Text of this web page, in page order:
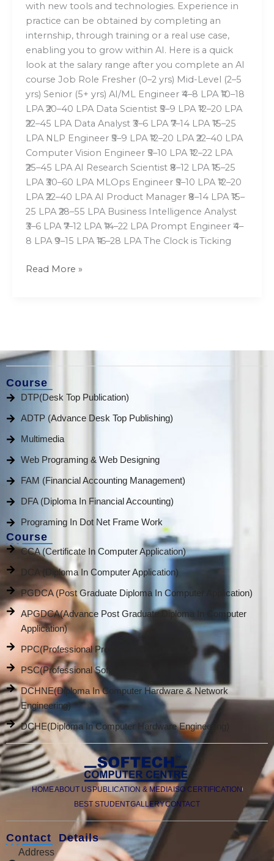
with new tools and technologies. Experience in
practice can be obtained by completing an
internship, through training or a real use case,
enabling you to grow within AI. Here is a quick
look at the salary range after you complete an AI
course Job Role Fresher (0–2 yrs) Mid-Level (2–5
yrs) Senior (5+ yrs) AI/ML Engineer ₹4–8 LPA ₹10–18
LPA ₹20–40 LPA Data Scientist ₹5–9 LPA ₹12–20 LPA
₹22–45 LPA Data Analyst ₹3–6 LPA ₹7–14 LPA ₹15–25
LPA NLP Engineer ₹5–9 LPA ₹12–20 LPA ₹22–40 LPA
Computer Vision Engineer ₹5–10 LPA ₹12–22 LPA
₹25–45 LPA AI Research Scientist ₹8–12 LPA ₹15–25
LPA ₹30–60 LPA MLOps Engineer ₹5–10 LPA ₹12–20
LPA ₹22–40 LPA AI Product Manager ₹8–14 LPA ₹15–
25 LPA ₹28–55 LPA Business Intelligence Analyst
₹3–6 LPA ₹7–12 LPA ₹14–22 LPA Prompt Engineer ₹4–
8 LPA ₹9–15 LPA ₹16–28 LPA The Clock is Ticking
Read More »
Course
DTP(Desk Top Publication)
ADTP (Advance Desk Top Publishing)
Multimedia
Web Programing & Web Designing
FAM (Financial Accounting Management)
DFA (Diploma In Financial Accounting)
Programing In Dot Net Frame Work
Course
CCA (Certificate In Computer Application)
DCA (Diploma In Computer Application)
PGDCA (Post Graduate Diploma In Computer Application)
APGDCA(Advance Post Graduate Diploma In Computer
Application)
PPC(Professional Promotion Course)
PSC(Professional Software Course)
DCHNE(Diploma In Computer Hardware & Network
Engineering)
DCHE(Diploma In Computer Hardware Engineering)
HOMEABOUT USPUBLICATION & MEDIAISO CERTIFICATION
BEST STUDENTGALLERYCONTACT
Contact Details
Address